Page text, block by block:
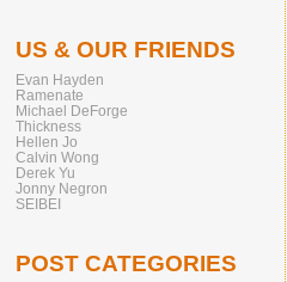
US & OUR FRIENDS
Evan Hayden
Ramenate
Michael DeForge
Thickness
Hellen Jo
Calvin Wong
Derek Yu
Jonny Negron
SEIBEI
POST CATEGORIES